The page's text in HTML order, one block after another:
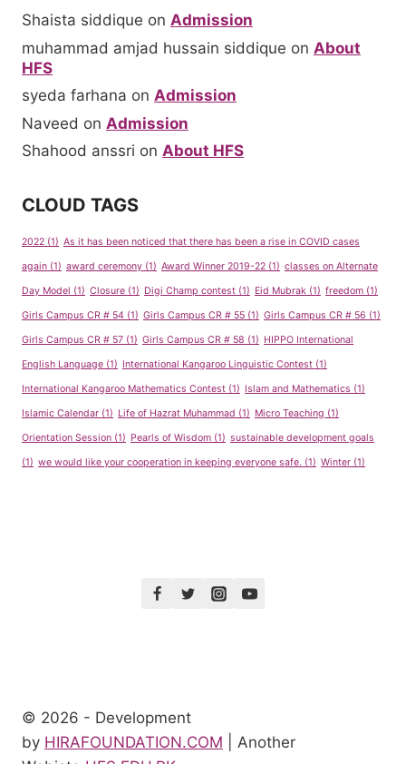
Shaista siddique on Admission
muhammad amjad hussain siddique on About
HFS
syeda farhana on Admission
Naveed on Admission
Shahood anssri on About HFS
CLOUD TAGS
2022 (1) As it has been noticed that there has been a rise in COVID cases
again (1) award ceremony (1) Award Winner 2019-22 (1) classes on Alternate
Day Model (1) Closure (1) Digi Champ contest (1) Eid Mubrak (1) freedom (1)
Girls Campus CR # 54 (1) Girls Campus CR # 55 (1) Girls Campus CR # 56 (1)
Girls Campus CR # 57 (1) Girls Campus CR # 58 (1) HIPPO International
English Language (1) International Kangaroo Linguistic Contest (1)
International Kangaroo Mathematics Contest (1) Islam and Mathematics (1)
Islamic Calendar (1) Life of Hazrat Muhammad (1) Micro Teaching (1)
Orientation Session (1) Pearls of Wisdom (1) sustainable development goals
(1) we would like your cooperation in keeping everyone safe. (1) Winter (1)
© 2026 - Development
by HIRAFOUNDATION.COM | Another